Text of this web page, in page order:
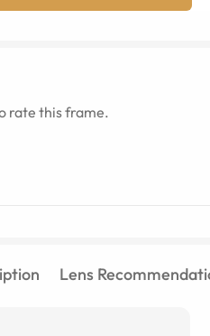
rate this frame.
Lens